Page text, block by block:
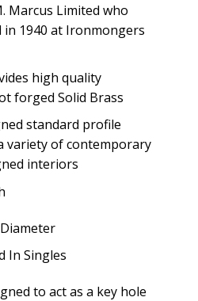
Marcus Limited who
in 1940 at Ironmongers
high quality
forged Solid Brass
standard profile
variety of contemporary
interiors
In Singles
to act as a key hole